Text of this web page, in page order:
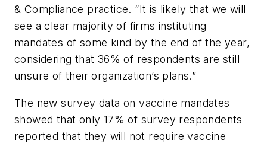
& Compliance practice. “It is likely that we will
see a clear majority of firms instituting
mandates of some kind by the end of the year,
considering that 36% of respondents are still
unsure of their organization’s plans.”
The new survey data on vaccine mandates
showed that only 17% of survey respondents
reported that they will not require vaccine